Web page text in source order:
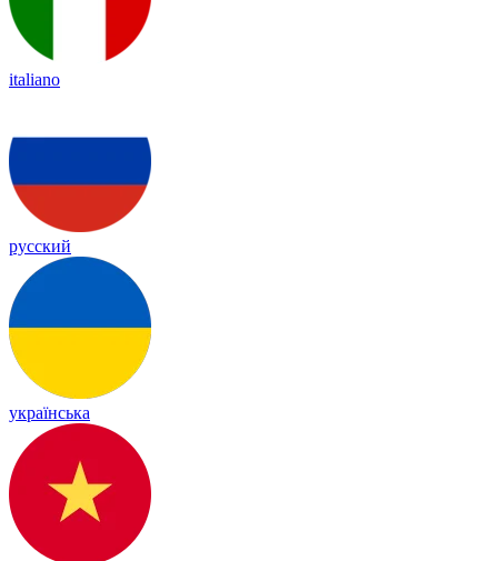
italiano
русский
українська